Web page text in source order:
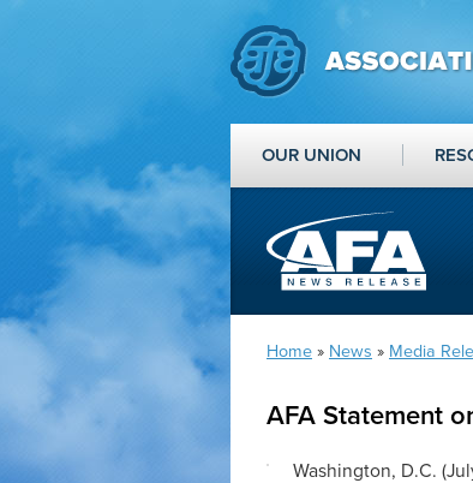
OUR UNION
Home » News » Media
AFA Statement
Washington, D.C. (